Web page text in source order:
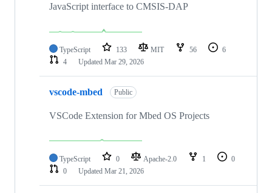
JavaScript interface to CMSIS-DAP
TypeScript 133 MIT 56
6
4
Updated Mar 29, 2026
vscode-mbed Public
VSCode Extension for Mbed OS Projects
TypeScript 0 Apache-2.0 1
0
0
Updated Mar 21, 2026